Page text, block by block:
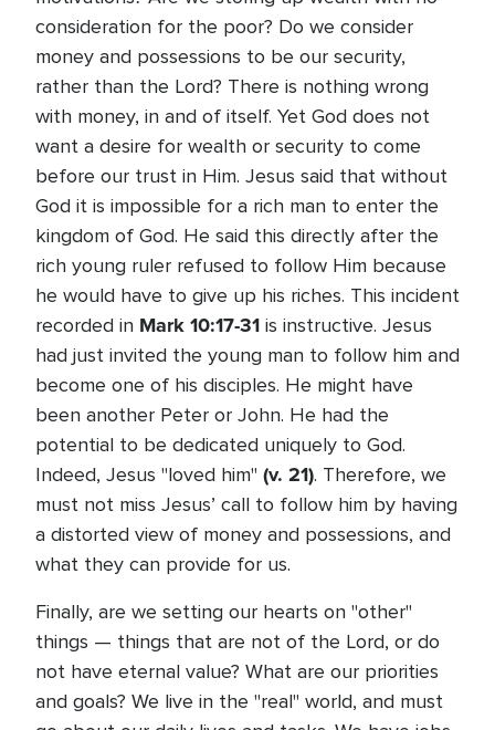
consideration for the poor? Do we consider
money and possessions to be our security,
rather than the Lord? There is nothing wrong
with money, in and of itself. Yet God does not
want a desire for wealth or security to come
before our trust in Him. Jesus said that without
God it is impossible for a rich man to enter the
kingdom of God. He said this directly after the
rich young ruler refused to follow Him because
he would have to give up his riches. This incident
recorded in Mark 10:17-31 is instructive. Jesus
had just invited the young man to follow him and
become one of his disciples. He might have
been another Peter or John. He had the
potential to be dedicated uniquely to God.
Indeed, Jesus "loved him" (v. 21). Therefore, we
must not miss Jesus’ call to follow him by having
a distorted view of money and possessions, and
what they can provide for us.
Finally, are we setting our hearts on "other"
things — things that are not of the Lord, or do
not have eternal value? What are our priorities
and goals? We live in the "real" world, and must